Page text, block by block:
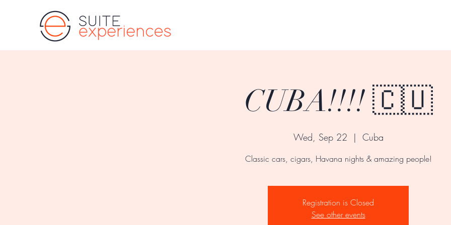
CUBA!!!! 🇨🇺
Wed, Sep 22
  |
Cuba
Classic cars, cigars, Havana nights & amazing people!
Registration is Closed
See other events